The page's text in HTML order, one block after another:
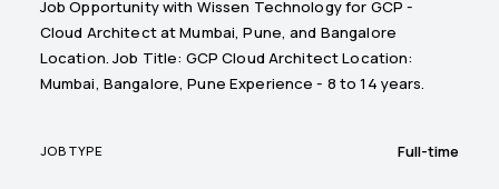
Job Opportunity with Wissen Technology for GCP -
Cloud Architect at Mumbai, Pune, and Bangalore
Location. Job Title: GCP Cloud Architect Location:
Mumbai, Bangalore, Pune Experience - 8 to 14 years.
JOB TYPE Full-time